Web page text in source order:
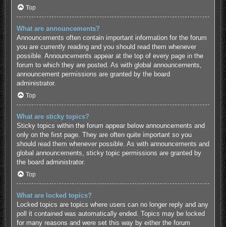
Top
What are announcements?
Announcements often contain important information for the forum
you are currently reading and you should read them whenever
possible. Announcements appear at the top of every page in the
forum to which they are posted. As with global announcements,
announcement permissions are granted by the board
administrator.
Top
What are sticky topics?
Sticky topics within the forum appear below announcements and
only on the first page. They are often quite important so you
should read them whenever possible. As with announcements and
global announcements, sticky topic permissions are granted by
the board administrator.
Top
What are locked topics?
Locked topics are topics where users can no longer reply and any
poll it contained was automatically ended. Topics may be locked
for many reasons and were set this way by either the forum